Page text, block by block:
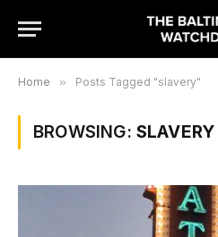
Home » Posts Tagged "slavery"
BROWSING: SLAVERY